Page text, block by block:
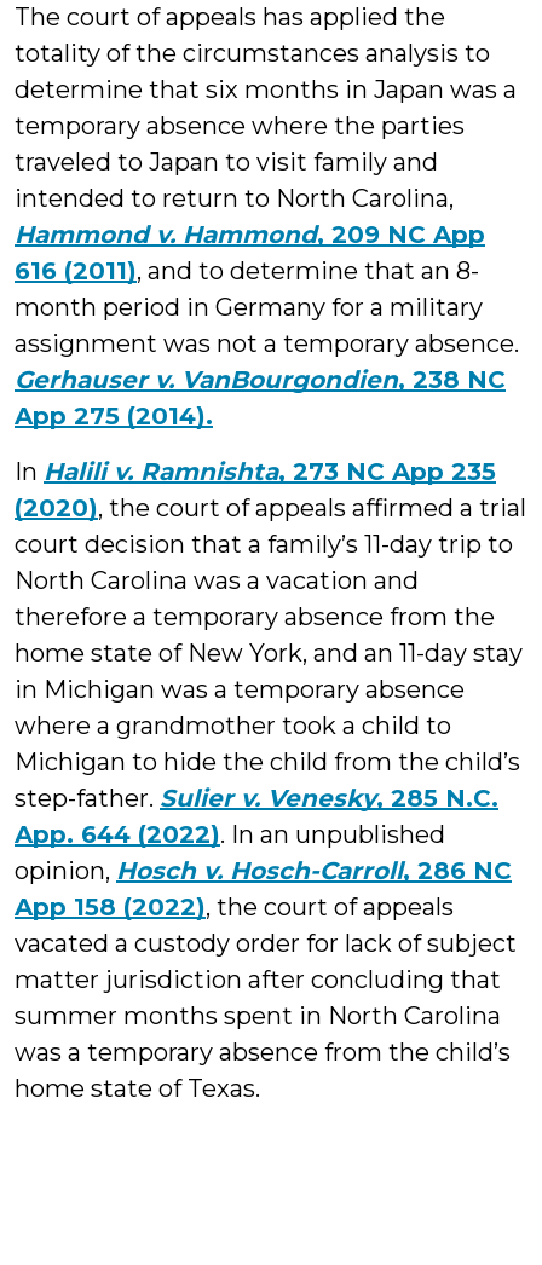
The court of appeals has applied the
totality of the circumstances analysis to
determine that six months in Japan was a
temporary absence where the parties
traveled to Japan to visit family and
intended to return to North Carolina,
Hammond v. Hammond, 209 NC App
616 (2011), and to determine that an 8-
month period in Germany for a military
assignment was not a temporary absence.
Gerhauser v. VanBourgondien, 238 NC
App 275 (2014).
In Halili v. Ramnishta, 273 NC App 235
(2020), the court of appeals affirmed a trial
court decision that a family’s 11-day trip to
North Carolina was a vacation and
therefore a temporary absence from the
home state of New York, and an 11-day stay
in Michigan was a temporary absence
where a grandmother took a child to
Michigan to hide the child from the child’s
step-father. Sulier v. Venesky, 285 N.C.
App. 644 (2022). In an unpublished
opinion, Hosch v. Hosch-Carroll, 286 NC
App 158 (2022), the court of appeals
vacated a custody order for lack of subject
matter jurisdiction after concluding that
summer months spent in North Carolina
was a temporary absence from the child’s
home state of Texas.